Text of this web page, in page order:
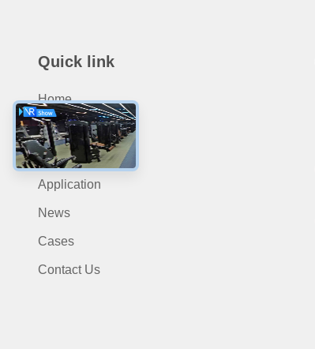
Quick link
Home
About Us
Products
Application
News
Cases
Contact Us